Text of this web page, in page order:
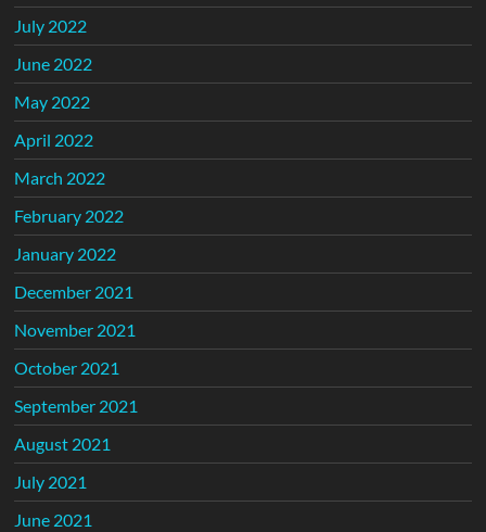
July 2022
June 2022
May 2022
April 2022
March 2022
February 2022
January 2022
December 2021
November 2021
October 2021
September 2021
August 2021
July 2021
June 2021